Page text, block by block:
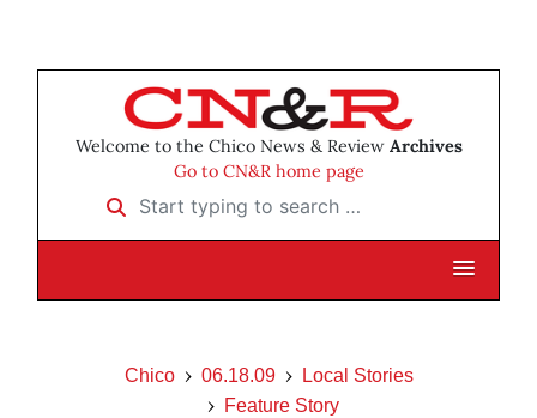
Welcome to the Chico News & Review Archives
Go to CN&R home page
Start typing to search …
Chico 06.18.09
Local Stories
Feature Story